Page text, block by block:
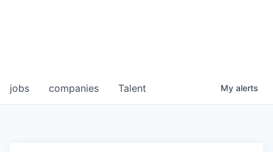
jobs companies Talent My alerts